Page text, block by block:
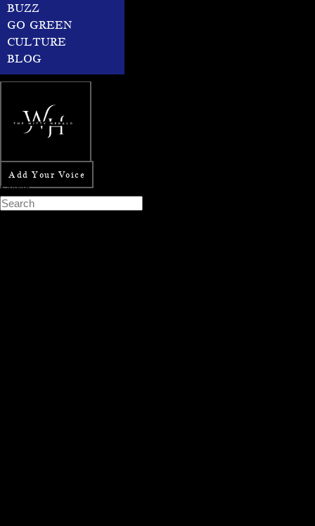
BUZZ
GO GREEN
CULTURE
BLOG
Add Your Voice
Search